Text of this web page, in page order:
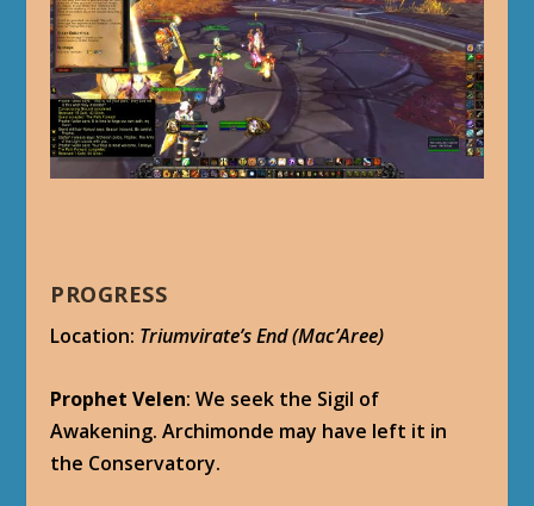
PROGRESS
Location: Triumvirate’s End (Mac’Aree)
Prophet Velen: We seek the Sigil of
Awakening. Archimonde may have left it in
the Conservatory.